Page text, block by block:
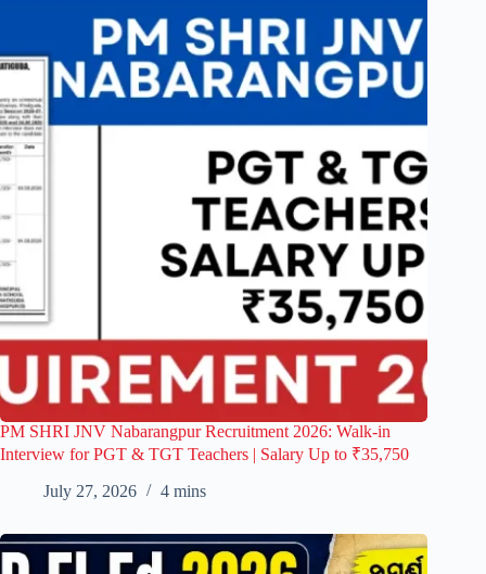
PM SHRI JNV Nabarangpur Recruitment 2026: Walk-in
Interview for PGT & TGT Teachers | Salary Up to ₹35,750
July 27, 2026
4 mins